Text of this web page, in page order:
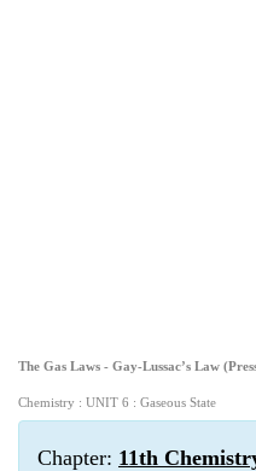
The Gas Laws - Gay-Lussac’s Law
Chemistry : UNIT 6 : Gaseous State
Chapter: 11th